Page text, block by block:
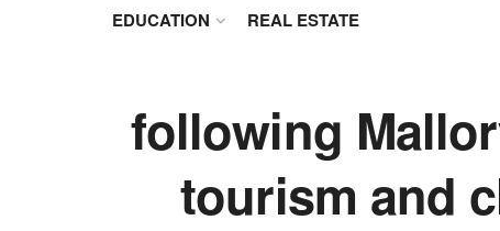
EDUCATION
REAL ESTATE
following
tourism and